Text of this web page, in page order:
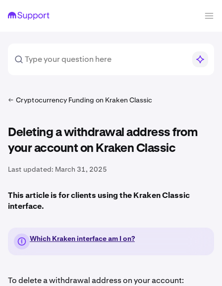
Cryptocurrency Funding on Kraken Classic
Deleting a withdrawal address from
your account on Kraken Classic
Last updated: March 31, 2025
This article is for clients using the Kraken Classic
interface.
Which Kraken interface am I on?
To delete a withdrawal address on your account: